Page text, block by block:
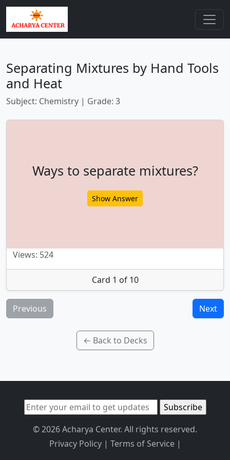
Separating Mixtures by Hand Tools
and Heat
Subject: Chemistry | Grade: 3
Ways to separate mixtures?
Show Answer
Views: 524
Card 1 of 10
Previous Next
← Back to Decks
© 2026 Acharya Center. All rights reserved.
Privacy Policy| Terms of Service|